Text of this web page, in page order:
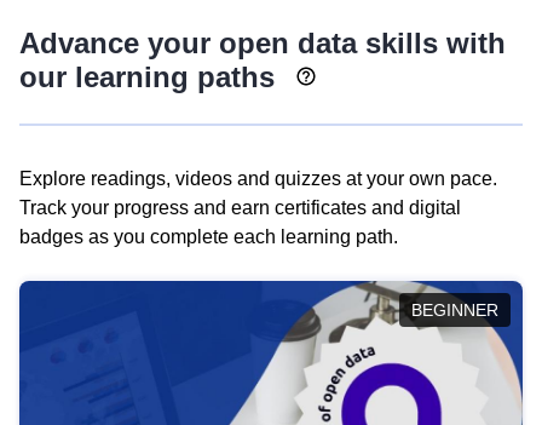
Advance your open data skills with
our learning paths
Explore readings, videos and quizzes at your own pace.
Track your progress and earn certificates and digital
badges as you complete each learning path.
BEGINNER